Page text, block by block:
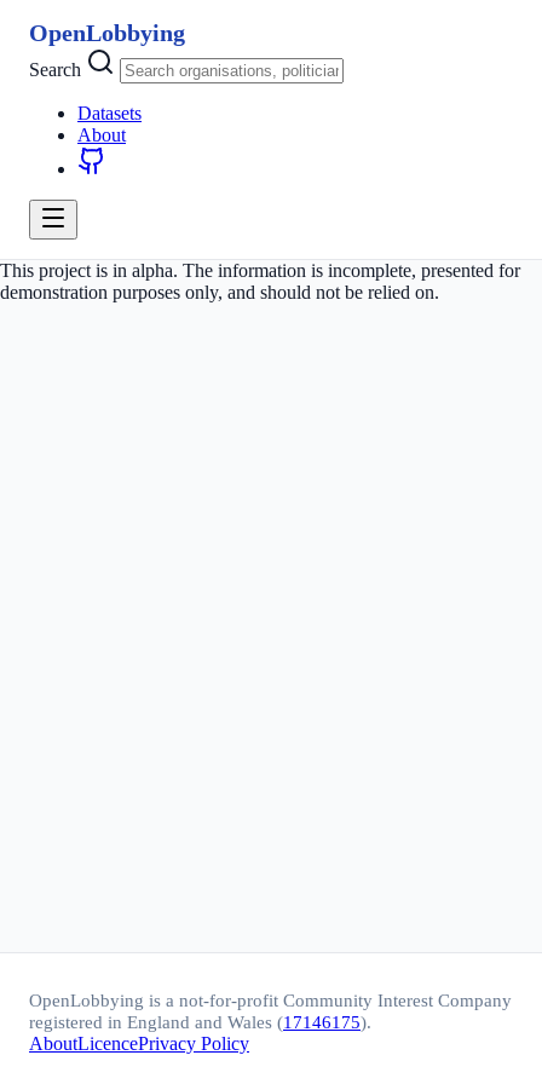
OpenLobbying
Search
Datasets
About
This project is in alpha. The information is incomplete, presented for
demonstration purposes only, and should not be relied on.
OpenLobbying is a not-for-profit Community Interest Company
registered in England and Wales (17146175).
AboutLicencePrivacy Policy